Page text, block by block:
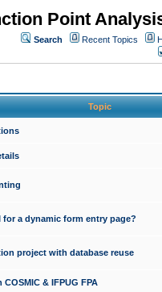
Point
Search Recent Topics
Topic
for a dynamic form entry page?
project with database reuse
& IFPUG FPA